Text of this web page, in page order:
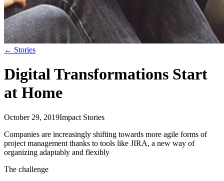
← Stories
Digital Transformations Start
at Home
October 29, 2019Impact Stories
Companies are increasingly shifting towards more agile forms of
project management thanks to tools like JIRA, a new way of
organizing adaptably and flexibly
The challenge